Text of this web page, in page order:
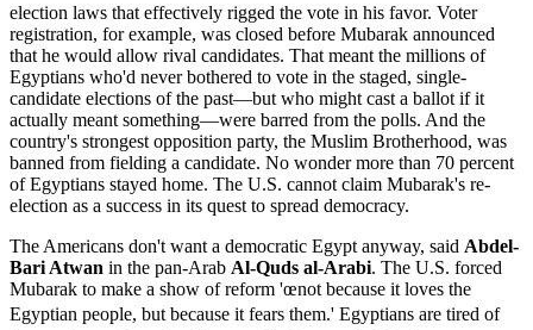
election laws that effectively rigged the vote in his favor. Voter
registration, for example, was closed before Mubarak announced
that he would allow rival candidates. That meant the millions of
Egyptians who'd never bothered to vote in the staged, single-
candidate elections of the past—but who might cast a ballot if it
actually meant something—were barred from the polls. And the
country's strongest opposition party, the Muslim Brotherhood, was
banned from fielding a candidate. No wonder more than 70 percent
of Egyptians stayed home. The U.S. cannot claim Mubarak's re-
election as a success in its quest to spread democracy.
The Americans don't want a democratic Egypt anyway, said Abdel-
Bari Atwan in the pan-Arab Al-Quds al-Arabi. The U.S. forced
Mubarak to make a show of reform 'œnot because it loves the
Egyptian people, but because it fears them.' Egyptians are tired of